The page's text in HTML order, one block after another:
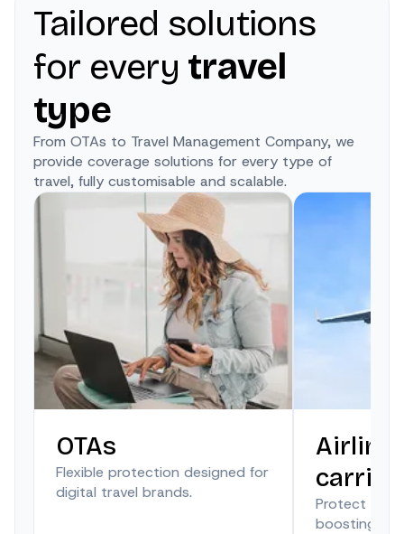
Tailored solutions
for every travel
type
From OTAs to Travel Management Company, we
provide coverage solutions for every type of
travel, fully customisable and scalable.
OTAs
Flexible protection designed for
digital travel brands.
Protect
boosting